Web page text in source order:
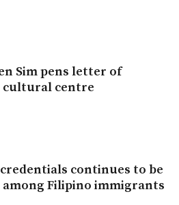
Sim pens letter of
centre
continues to be
among Filipino immigrants